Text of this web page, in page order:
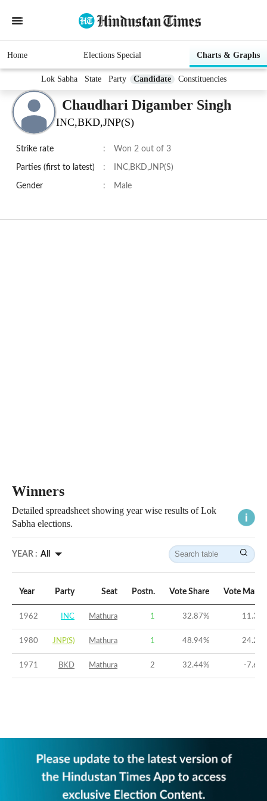
Home Elections Special Charts & Graphs
Lok Sabha State Party Candidate Constituencies
Chaudhari Digamber Singh
INC,BKD,JNP(S)
Strike rate : Won 2 out of 3
Parties (first to latest) : INC,BKD,JNP(S)
Gender : Male
Winners
Detailed spreadsheet showing year wise results of Lok
Sabha elections.
YEAR : All
Year Party Seat Postn. Vote Share Vote
1962 INC Mathura 1 32.87% 11.32
1980 JNP(S) Mathura 1 48.94% 24.26
1971 BKD Mathura 2 32.44% -7.69